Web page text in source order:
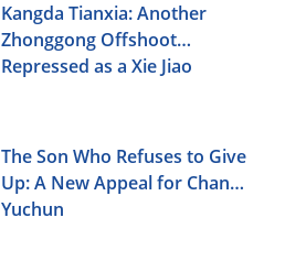
Kangda Tianxia: Another
Zhonggong Offshoot
Repressed as a Xie Jiao
The Son Who Refuses to Give
Up: A New Appeal for Chang
Yuchun